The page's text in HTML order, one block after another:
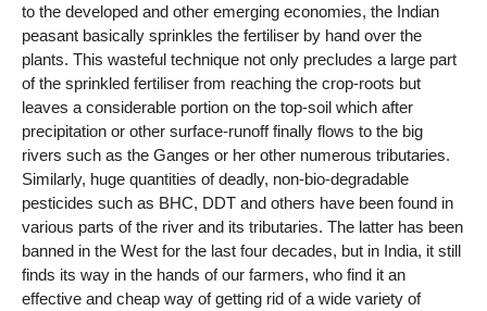
to the developed and other emerging economies, the Indian
peasant basically sprinkles the fertiliser by hand over the
plants. This wasteful technique not only precludes a large part
of the sprinkled fertiliser from reaching the crop-roots but
leaves a considerable portion on the top-soil which after
precipitation or other surface-runoff finally flows to the big
rivers such as the Ganges or her other numerous tributaries.
Similarly, huge quantities of deadly, non-bio-degradable
pesticides such as BHC, DDT and others have been found in
various parts of the river and its tributaries. The latter has been
banned in the West for the last four decades, but in India, it still
finds its way in the hands of our farmers, who find it an
effective and cheap way of getting rid of a wide variety of